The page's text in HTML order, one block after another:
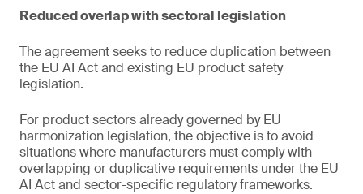
Reduced overlap with sectoral legislation
The agreement seeks to reduce duplication between
the EU AI Act and existing EU product safety
legislation.
For product sectors already governed by EU
harmonization legislation, the objective is to avoid
situations where manufacturers must comply with
overlapping or duplicative requirements under the EU
AI Act and sector-specific regulatory frameworks.